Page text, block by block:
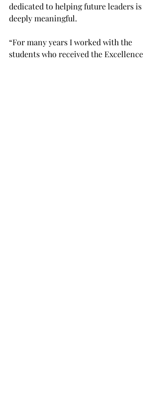
dedicated to helping future leaders is
deeply meaningful.
“For many years I worked with the
students who received the Excellence